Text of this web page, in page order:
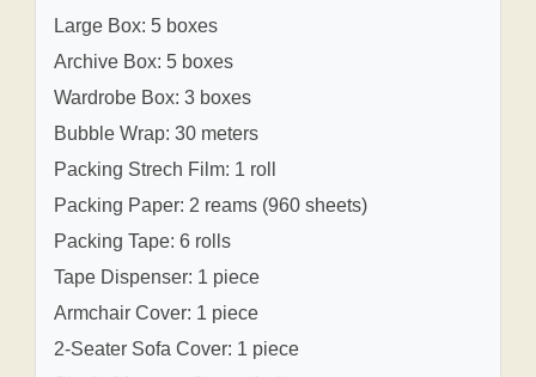
Large Box: 5 boxes
Archive Box: 5 boxes
Wardrobe Box: 3 boxes
Bubble Wrap: 30 meters
Packing Strech Film: 1 roll
Packing Paper: 2 reams (960 sheets)
Packing Tape: 6 rolls
Tape Dispenser: 1 piece
Armchair Cover: 1 piece
2-Seater Sofa Cover: 1 piece